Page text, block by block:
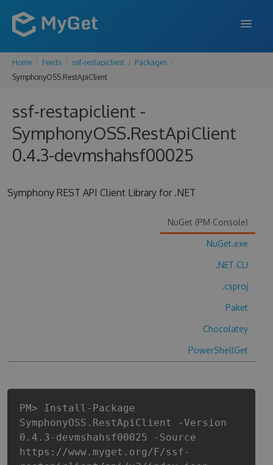
FEATURES
PRICING
BLOG
Home Feeds ssf-restapiclient
Packages
SymphonyOSS.RestApiClient
ssf-restapiclient -
SymphonyOSS.RestApiClient
0.4.3-devmshahsf00025
Symphony REST API Client Library for .NET
NuGet (PM Console)
NuGet.exe
.NET CLI
.csproj
Paket
Chocolatey
PowerShellGet
PM> Install-Package
SymphonyOSS.RestApiClient -Version
0.4.3-devmshahsf00025 -Source
https://www.myget.org/F/ssf-